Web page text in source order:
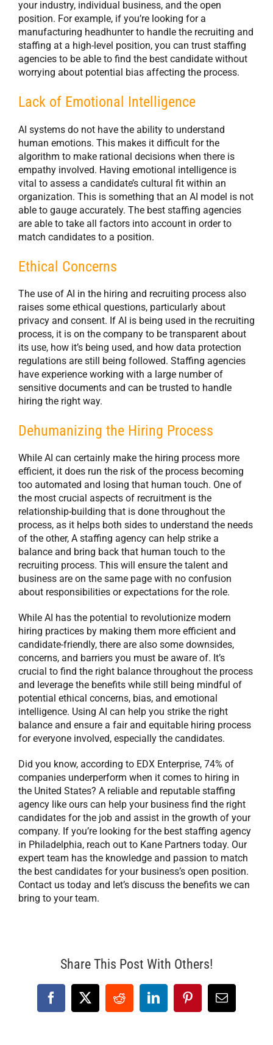
your industry, individual business, and the open
position. For example, if you’re looking for a
manufacturing headhunter to handle the recruiting and
staffing at a high-level position, you can trust staffing
agencies to be able to find the best candidate without
worrying about potential bias affecting the process.
Lack of Emotional Intelligence
AI systems do not have the ability to understand
human emotions. This makes it difficult for the
algorithm to make rational decisions when there is
empathy involved. Having emotional intelligence is
vital to assess a candidate’s cultural fit within an
organization. This is something that an AI model is not
able to gauge accurately. The best staffing agencies
are able to take all factors into account in order to
match candidates to a position.
Ethical Concerns
The use of AI in the hiring and recruiting process also
raises some ethical questions, particularly about
privacy and consent. If AI is being used in the recruiting
process, it is on the company to be transparent about
its use, how it’s being used, and how data protection
regulations are still being followed. Staffing agencies
have experience working with a large number of
sensitive documents and can be trusted to handle
hiring the right way.
Dehumanizing the Hiring Process
While AI can certainly make the hiring process more
efficient, it does run the risk of the process becoming
too automated and losing that human touch. One of
the most crucial aspects of recruitment is the
relationship-building that is done throughout the
process, as it helps both sides to understand the needs
of the other, A staffing agency can help strike a
balance and bring back that human touch to the
recruiting process. This will ensure the talent and
business are on the same page with no confusion
about responsibilities or expectations for the role.
While AI has the potential to revolutionize modern
hiring practices by making them more efficient and
candidate-friendly, there are also some downsides,
concerns, and barriers you must be aware of. It’s
crucial to find the right balance throughout the process
and leverage the benefits while still being mindful of
potential ethical concerns, bias, and emotional
intelligence. Using AI can help you strike the right
balance and ensure a fair and equitable hiring process
for everyone involved, especially the candidates.
Did you know, according to EDX Enterprise, 74% of
companies underperform when it comes to hiring in
the United States? A reliable and reputable staffing
agency like ours can help your business find the right
candidates for the job and assist in the growth of your
company. If you’re looking for the best staffing agency
in Philadelphia, reach out to Kane Partners today. Our
expert team has the knowledge and passion to match
the best candidates for your business’s open position.
Contact us today and let’s discuss the benefits we can
bring to your team.
Share This Post With Others!
Facebook
X RedditLinkedInPinterestEmail